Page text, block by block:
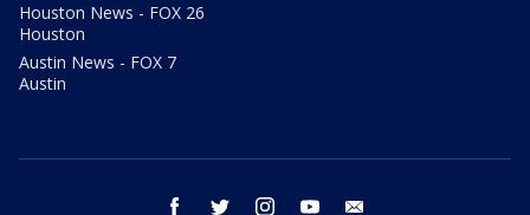
Houston News - FOX 26
Houston
Austin News - FOX 7
Austin
facebook twitter instagram youtube